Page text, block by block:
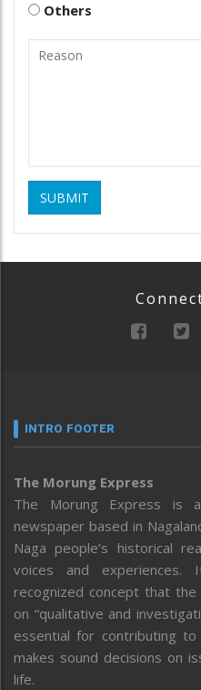
Others
SUBMIT
INTRO FOOTER
The Morung Express
The Morung Express is
newspaper based in
Naga people’s historical
voices and
recognized concept that
on “qualitative and
essential for contributing
makes sound decisions on
life.